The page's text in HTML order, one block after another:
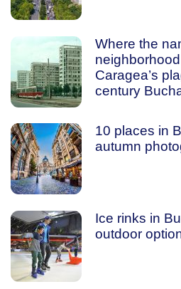
Where the
Caragea’s
century
10 places in
autumn
Ice rinks in
outdoor